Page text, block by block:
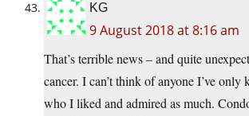
KG
9 August 2018 at 8:16 am
That’s terrible news – and quite
cancer. I can’t think of anyone I’ve only
who I liked and admired as much.